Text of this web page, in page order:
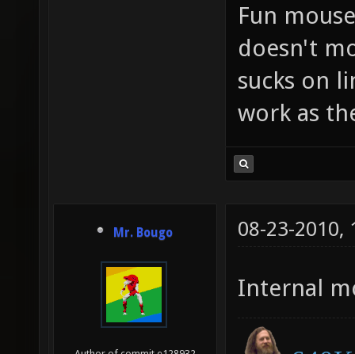
Fun
doesn't
sucks on
work as
Mr. Bougo 08-23-2010,
Internal